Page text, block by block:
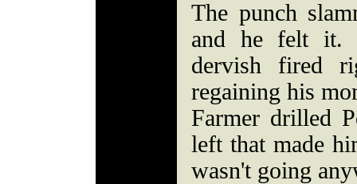
The punch
and he felt it.
dervish fired
regaining his
Farmer drilled
left that made
wasn't going